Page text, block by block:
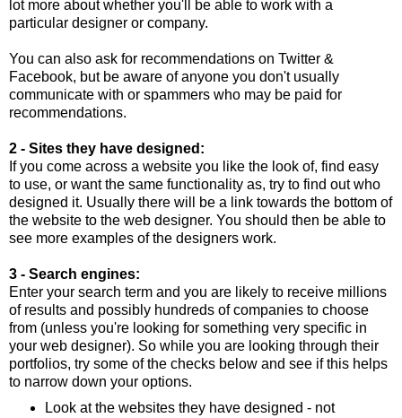
lot more about whether you'll be able to work with a
particular designer or company.
You can also ask for recommendations on Twitter &
Facebook, but be aware of anyone you don't usually
communicate with or spammers who may be paid for
recommendations.
2 - Sites they have designed:
If you come across a website you like the look of, find easy
to use, or want the same functionality as, try to find out who
designed it. Usually there will be a link towards the bottom of
the website to the web designer. You should then be able to
see more examples of the designers work.
3 - Search engines:
Enter your search term and you are likely to receive millions
of results and possibly hundreds of companies to choose
from (unless you're looking for something very specific in
your web designer). So while you are looking through their
portfolios, try some of the checks below and see if this helps
to narrow down your options.
Look at the websites they have designed - not